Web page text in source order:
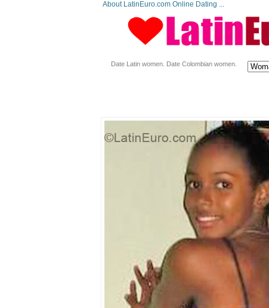
About LatinEuro.com Online Dating ...
Date Latin women. Date Colombian women.